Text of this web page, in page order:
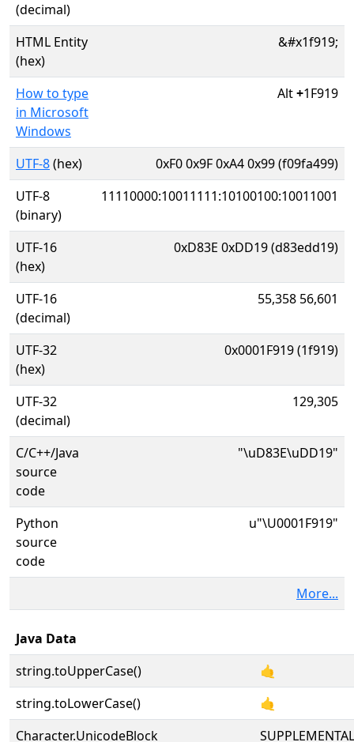
(decimal)
HTML Entity
(hex)
&#x1f919;
How to type
in Microsoft
Windows
Alt+1F919
UTF-8(hex)
0xF0 0x9F 0xA4 0x99 (f09fa499)
UTF-8
(binary)
11110000:10011111:10100100:10011001
UTF-16
(hex)
0xD83E 0xDD19 (d83edd19)
UTF-16
(decimal)
55,358 56,601
UTF-32
(hex)
0x0001F919 (1f919)
UTF-32
(decimal)
129,305
C/C++/Java
source
code
"\uD83E\uDD19"
Python
source
code
u"\U0001F919"
More...
Java Data
string.toUpperCase()
🤙
string.toLowerCase()
🤙
Character.UnicodeBlock